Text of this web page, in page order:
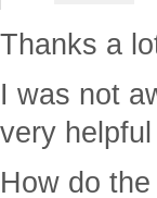
Thanks a
I was not
very
How do